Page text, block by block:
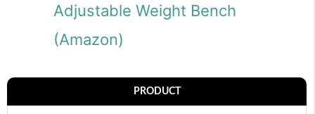
Adjustable Weight Bench
(Amazon)
PRODUCT